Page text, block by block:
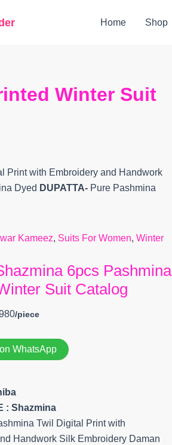
Home Shop
Winter Suit
Print with Embroidery and Handwork
Dyed DUPATTA- Pure Pashmina
Kameez, Suits For Women, Winter
6pcs Pashmina
Suit Catalog
WhatsApp
: Shazmina
Twil Digital Print with
Handwork Silk Embroidery Daman